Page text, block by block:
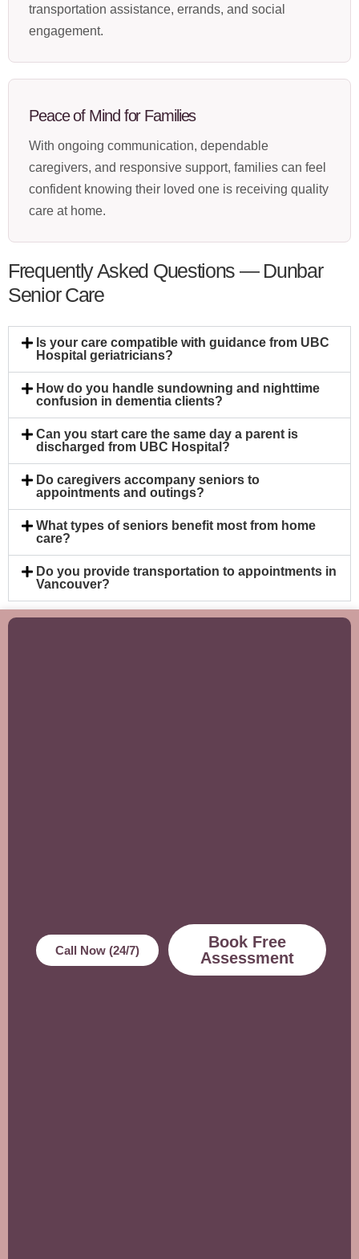
transportation assistance, errands, and social
engagement.
Peace of Mind for Families
With ongoing communication, dependable
caregivers, and responsive support, families can feel
confident knowing their loved one is receiving quality
care at home.
Frequently Asked Questions — Dunbar
Senior Care
Is your care compatible with guidance from UBC
Hospital geriatricians?
How do you handle sundowning and nighttime
confusion in dementia clients?
Can you start care the same day a parent is
discharged from UBC Hospital?
Do caregivers accompany seniors to
appointments and outings?
What types of seniors benefit most from home
care?
Do you provide transportation to appointments in
Vancouver?
Call Now (24/7)
Book Free
Assessment